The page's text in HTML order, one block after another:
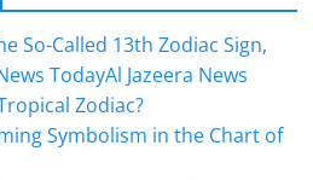
So-Called 13th Zodiac Sign,
TodayAl Jazeera News
Zodiac?
Symbolism in the Chart of